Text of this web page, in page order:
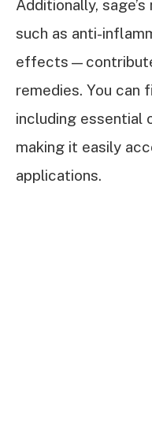
Additionally,
such as anti-
remedies. You can
including essential
making it easily
applications.